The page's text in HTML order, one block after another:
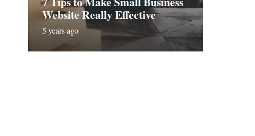
Website Really Effective
5 years ago